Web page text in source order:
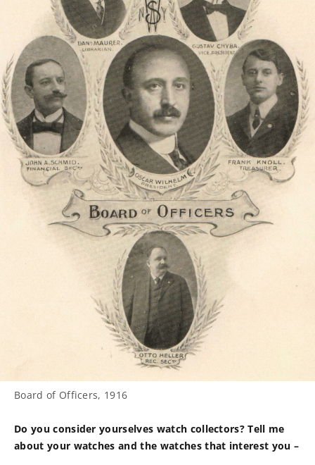
Board of Officers, 1916
Do you consider yourselves watch collectors? Tell me
about your watches and the watches that interest you –